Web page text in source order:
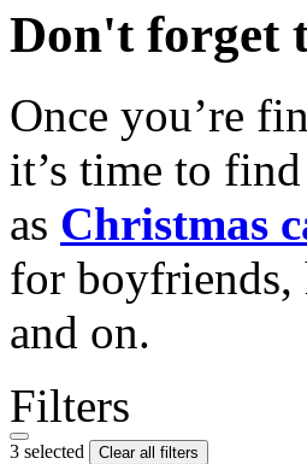
Don't forget
Once you’re
it’s time to
as Christmas
for boyfriends,
and on.
Filters
3 selected Clear all filters